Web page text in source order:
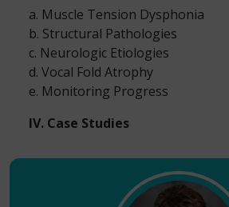
a. Muscle Tension Dysphonia
b. Structural Pathologies
c. Neurologic Etiologies
d. Vocal Fold Atrophy
e. Monitoring Progress
IV. Case Studies